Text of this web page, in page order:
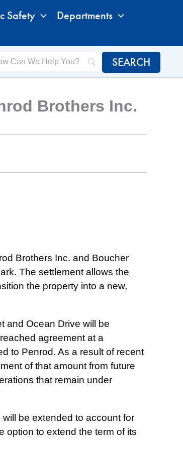
Safety
Departments
Brothers Inc.
Brothers Inc. and Boucher
The settlement allows the
the property into a new,
and Ocean Drive will be
agreement at a
to Penrod. As a result of recent
of that amount from future
that remain under
be extended to account for
option to extend the term of its